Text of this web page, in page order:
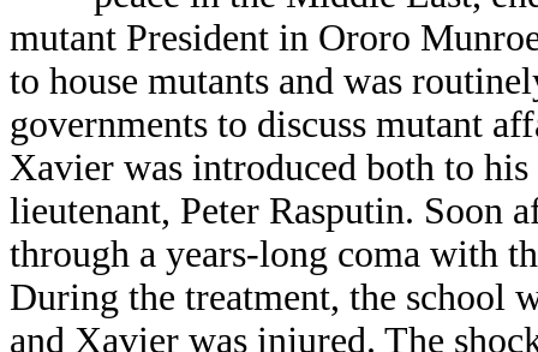
mutant President in Ororo
to house mutants and was
governments to discuss mutant
Xavier was introduced both to his
lieutenant, Peter Rasputin. Soon
through a years-long coma with
During the treatment, the school
and Xavier was injured. The